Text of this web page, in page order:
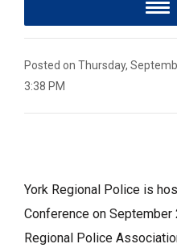
Posted on Thursday,
3:38 PM
York Regional Police is
Conference on September
Regional Police